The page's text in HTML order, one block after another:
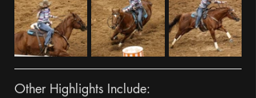
Other Highlights Include: